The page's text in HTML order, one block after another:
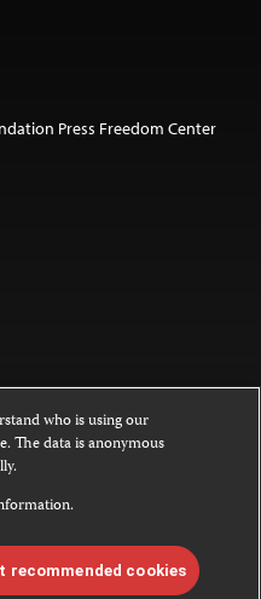
Press Freedom Center
is licensed under a
NoDerivatives 4.0
by the Creative Commons
see ourFAQs
who is using our
The data is anonymous
recommended cookies